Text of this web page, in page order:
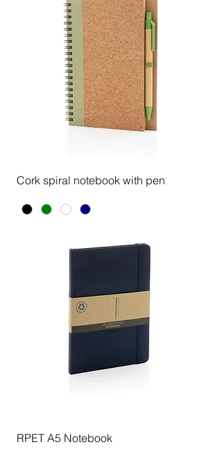
Cork spiral notebook with pen
RPET A5 Notebook